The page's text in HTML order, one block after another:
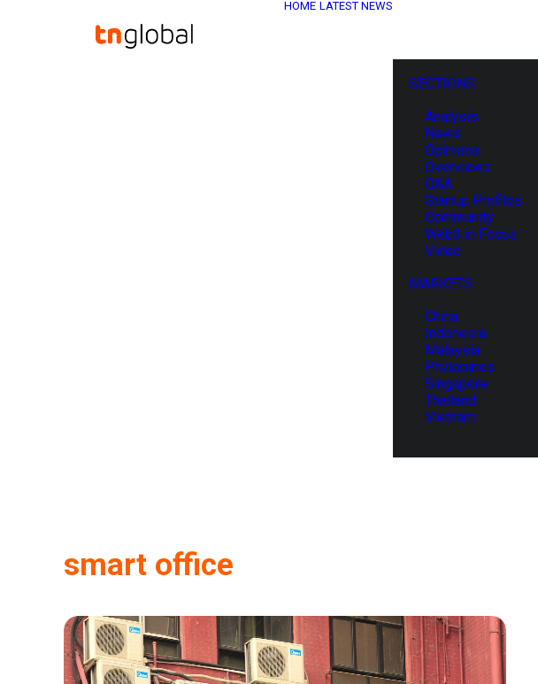
HOME LATEST NEWS
SECTIONS
Analysis
News
Opinions
Overviews
Q&A
Startup Profiles
Community
Web3 in Focus
Video
MARKETS
China
Indonesia
Malaysia
Philippines
Singapore
Thailand
Vietnam
smart office